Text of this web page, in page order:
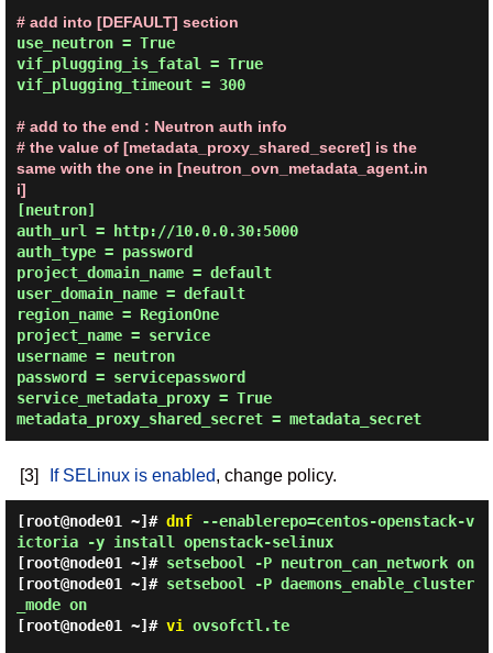
# add into [DEFAULT] section
use_neutron = True
vif_plugging_is_fatal = True
vif_plugging_timeout = 300
# add to the end : Neutron auth info
# the value of [metadata_proxy_shared_secret] is the
same with the one in [neutron_ovn_metadata_agent.in
i]
[neutron]
auth_url = http://10.0.0.30:5000
auth_type = password
project_domain_name = default
user_domain_name = default
region_name = RegionOne
project_name = service
username = neutron
password = servicepassword
service_metadata_proxy = True
metadata_proxy_shared_secret = metadata_secret
[3] If SELinux is enabled, change policy.
[root@node01 ~]# dnf--enablerepo=centos-openstack-v
ictoria -y install openstack-selinux
[root@node01 ~]# setsebool -P neutron_can_network on
[root@node01 ~]# setsebool -P daemons_enable_cluster
_mode on
[root@node01 ~]# vi ovsofctl.te